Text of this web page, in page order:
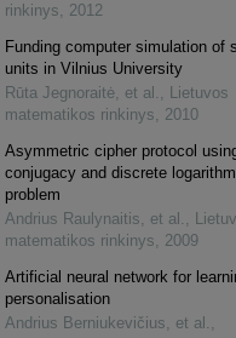
rinkinys, 2012
Funding computer simulation of
units in Vilnius University
Rūta Jegnoraitė, et al. , Lietuvos
matematikos rinkinys, 2010
Asymmetric cipher protocol
conjugacy and discrete logarithm
problem
Andrius Raulynaitis, et al. ,
matematikos rinkinys, 2009
Artificial neural network for
personalisation
Andrius Berniukevičius, et al. ,